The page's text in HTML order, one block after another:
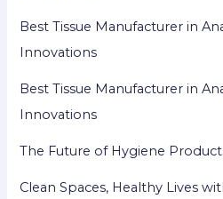
Best Tissue Manufacturer in
Innovations
Best Tissue Manufacturer in
Innovations
The Future of Hygiene
Clean Spaces, Healthy Lives